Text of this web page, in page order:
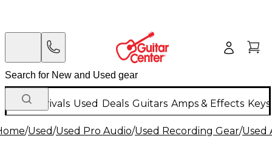
New Arrivals Used Deals Guitars Amps & Effects
/Used/Used Pro Audio/Used Recording Gear/Used